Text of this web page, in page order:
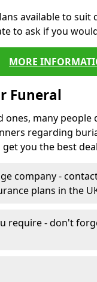
available to
to ask if you
MORE
Funeral
ones, many
regarding
you the best
company -
plans in the
require - don't